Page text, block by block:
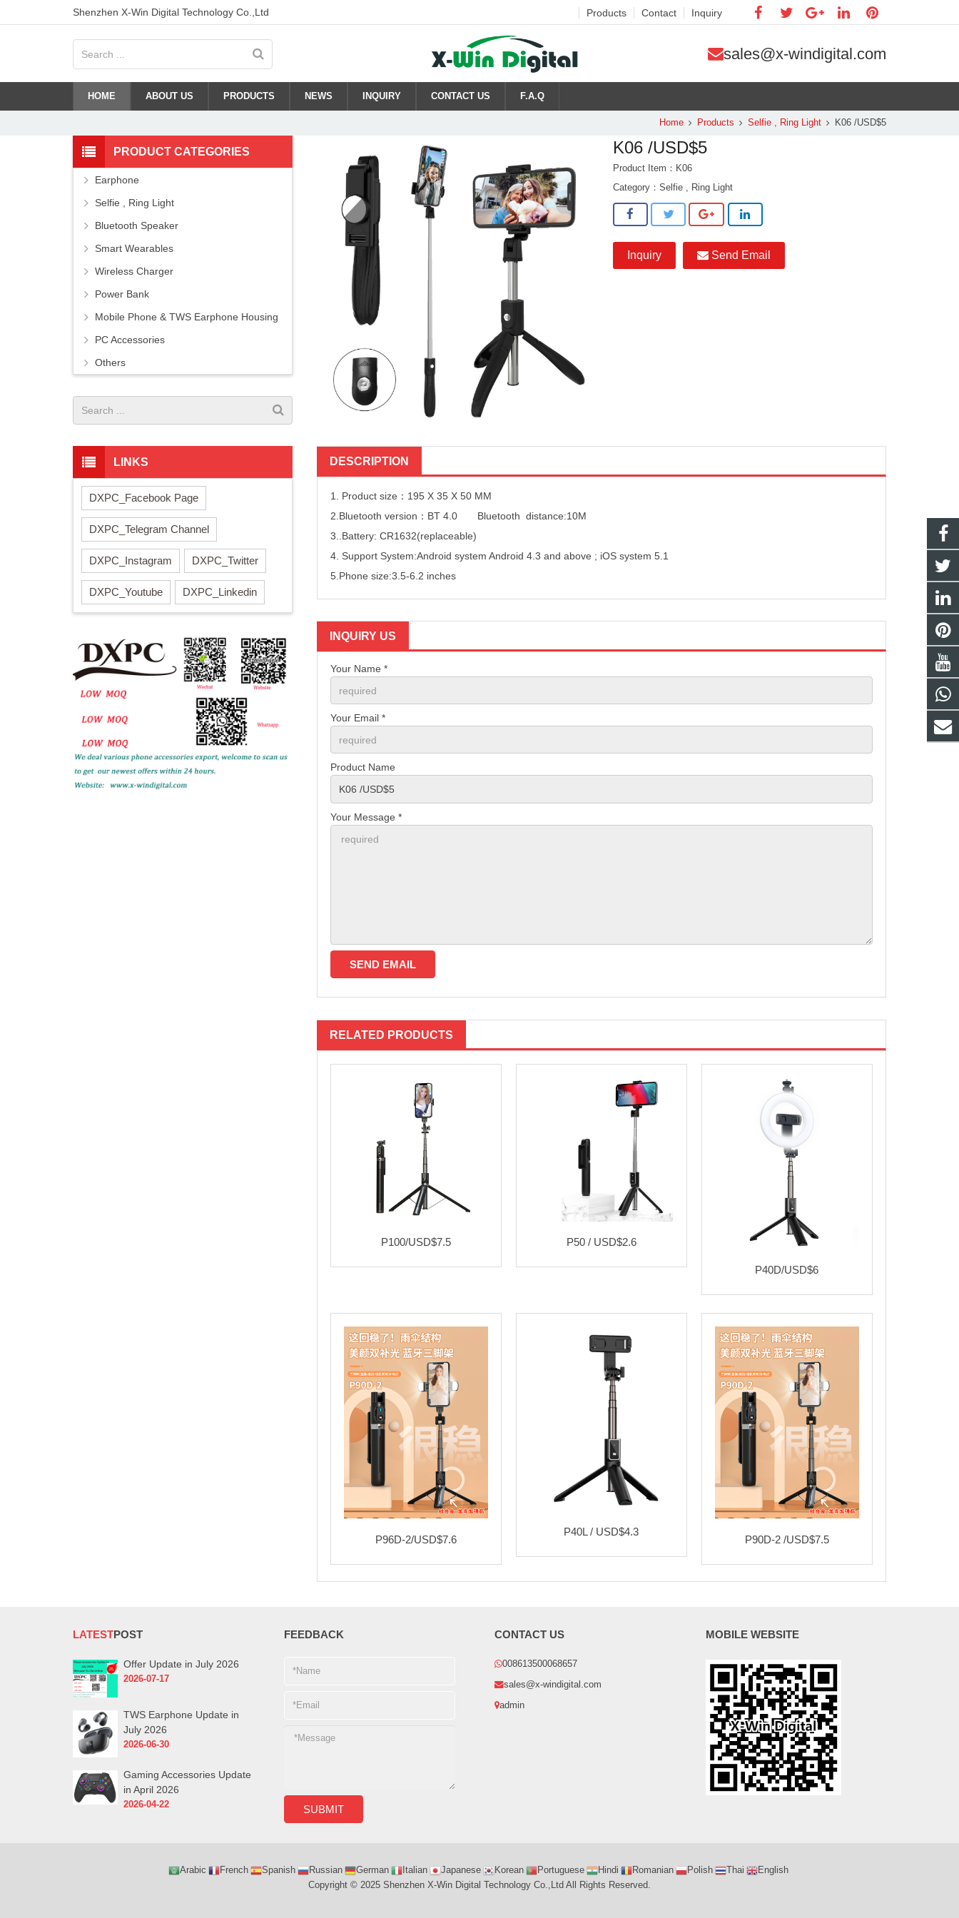
Shenzhen X-Win Digital Technology Co.,Ltd Products Contact Inquiry
sales@x-windigital.com
HOME ABOUT US PRODUCTS NEWS INQUIRY CONTACT US F.A.Q
Home Products Selfie , Ring Light K06 /USD$5
K06 /USD$5
Product Item：K06
Category： Selfie , Ring Light
Inquiry Send Email
DESCRIPTION
1. Product size：195 X 35 X 50 MM
2.Bluetooth version：BT 4.0 Bluetooth distance:10M
3..Battery: CR1632(replaceable)
4. Support System:Android system Android 4.3 and above ; iOS system 5.1
5.Phone size:3.5-6.2 inches
INQUIRY US
Your Name *
Your Email *
Product Name
Your Message *
RELATED PRODUCTS
P100/USD$7.5 P50 / USD$2.6
P40D/USD$6
P96D-2/USD$7.6
P40L / USD$4.3
P90D-2 /USD$7.5
PRODUCT CATEGORIES
Earphone
Selfie , Ring Light
Bluetooth Speaker
Smart Wearables
Wireless Charger
Power Bank
Mobile Phone & TWS Earphone Housing
PC Accessories
Others
LINKS
DXPC_Facebook Page
DXPC_Telegram Channel
DXPC_Instagram DXPC_Twitter
DXPC_Youtube DXPC_Linkedin
LATESTPOST
Offer Update in July 2026
2026-07-17
TWS Earphone Update in
July 2026
2026-06-30
Gaming Accessories Update
in April 2026
2026-04-22
FEEDBACK CONTACT US
008613500068657
sales@x-windigital.com
admin
MOBILE WEBSITE
Arabic French Spanish Russian German Italian Japanese Korean Portuguese Hindi Romanian Polish Thai
English
Copyright © 2025 Shenzhen X-Win Digital Technology Co.,Ltd All Rights Reserved.